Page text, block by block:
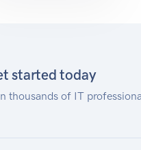
started today
thousands of IT